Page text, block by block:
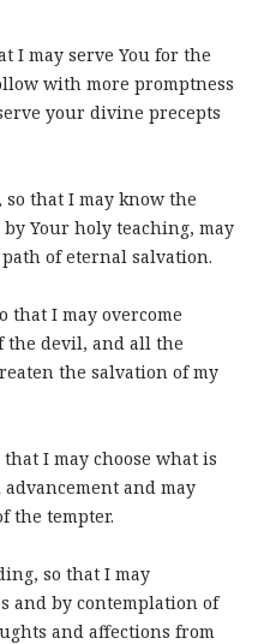
I may serve You for the
with more promptness
your divine precepts
that I may know the
Your holy teaching, may
of eternal salvation.
that I may overcome
the devil, and all the
the salvation of my
I may choose what is
and may
the tempter.
so that I may
and by contemplation of
and affections from